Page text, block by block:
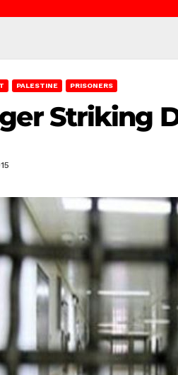
PALESTINE PRISONERS
Striking